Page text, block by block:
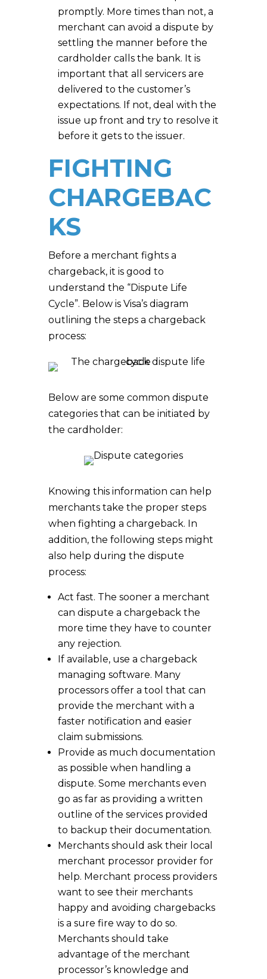
promptly. More times than not, a
merchant can avoid a dispute by
settling the manner before the
cardholder calls the bank. It is
important that all servicers are
delivered to the customer’s
expectations. If not, deal with the
issue up front and try to resolve it
before it gets to the issuer.
FIGHTING
CHARGEBAC
KS
Before a merchant fights a
chargeback, it is good to
understand the “Dispute Life
Cycle”. Below is Visa’s diagram
outlining the steps a chargeback
process:
Below are some common dispute
categories that can be initiated by
the cardholder:
Knowing this information can help
merchants take the proper steps
when fighting a chargeback. In
addition, the following steps might
also help during the dispute
process:
Act fast. The sooner a merchant
can dispute a chargeback the
more time they have to counter
any rejection.
If available, use a chargeback
managing software. Many
processors offer a tool that can
provide the merchant with a
faster notification and easier
claim submissions.
Provide as much documentation
as possible when handling a
dispute. Some merchants even
go as far as providing a written
outline of the services provided
to backup their documentation.
Merchants should ask their local
merchant processor provider for
help. Merchant process providers
want to see their merchants
happy and avoiding chargebacks
is a sure fire way to do so.
Merchants should take
advantage of the merchant
processor’s knowledge and